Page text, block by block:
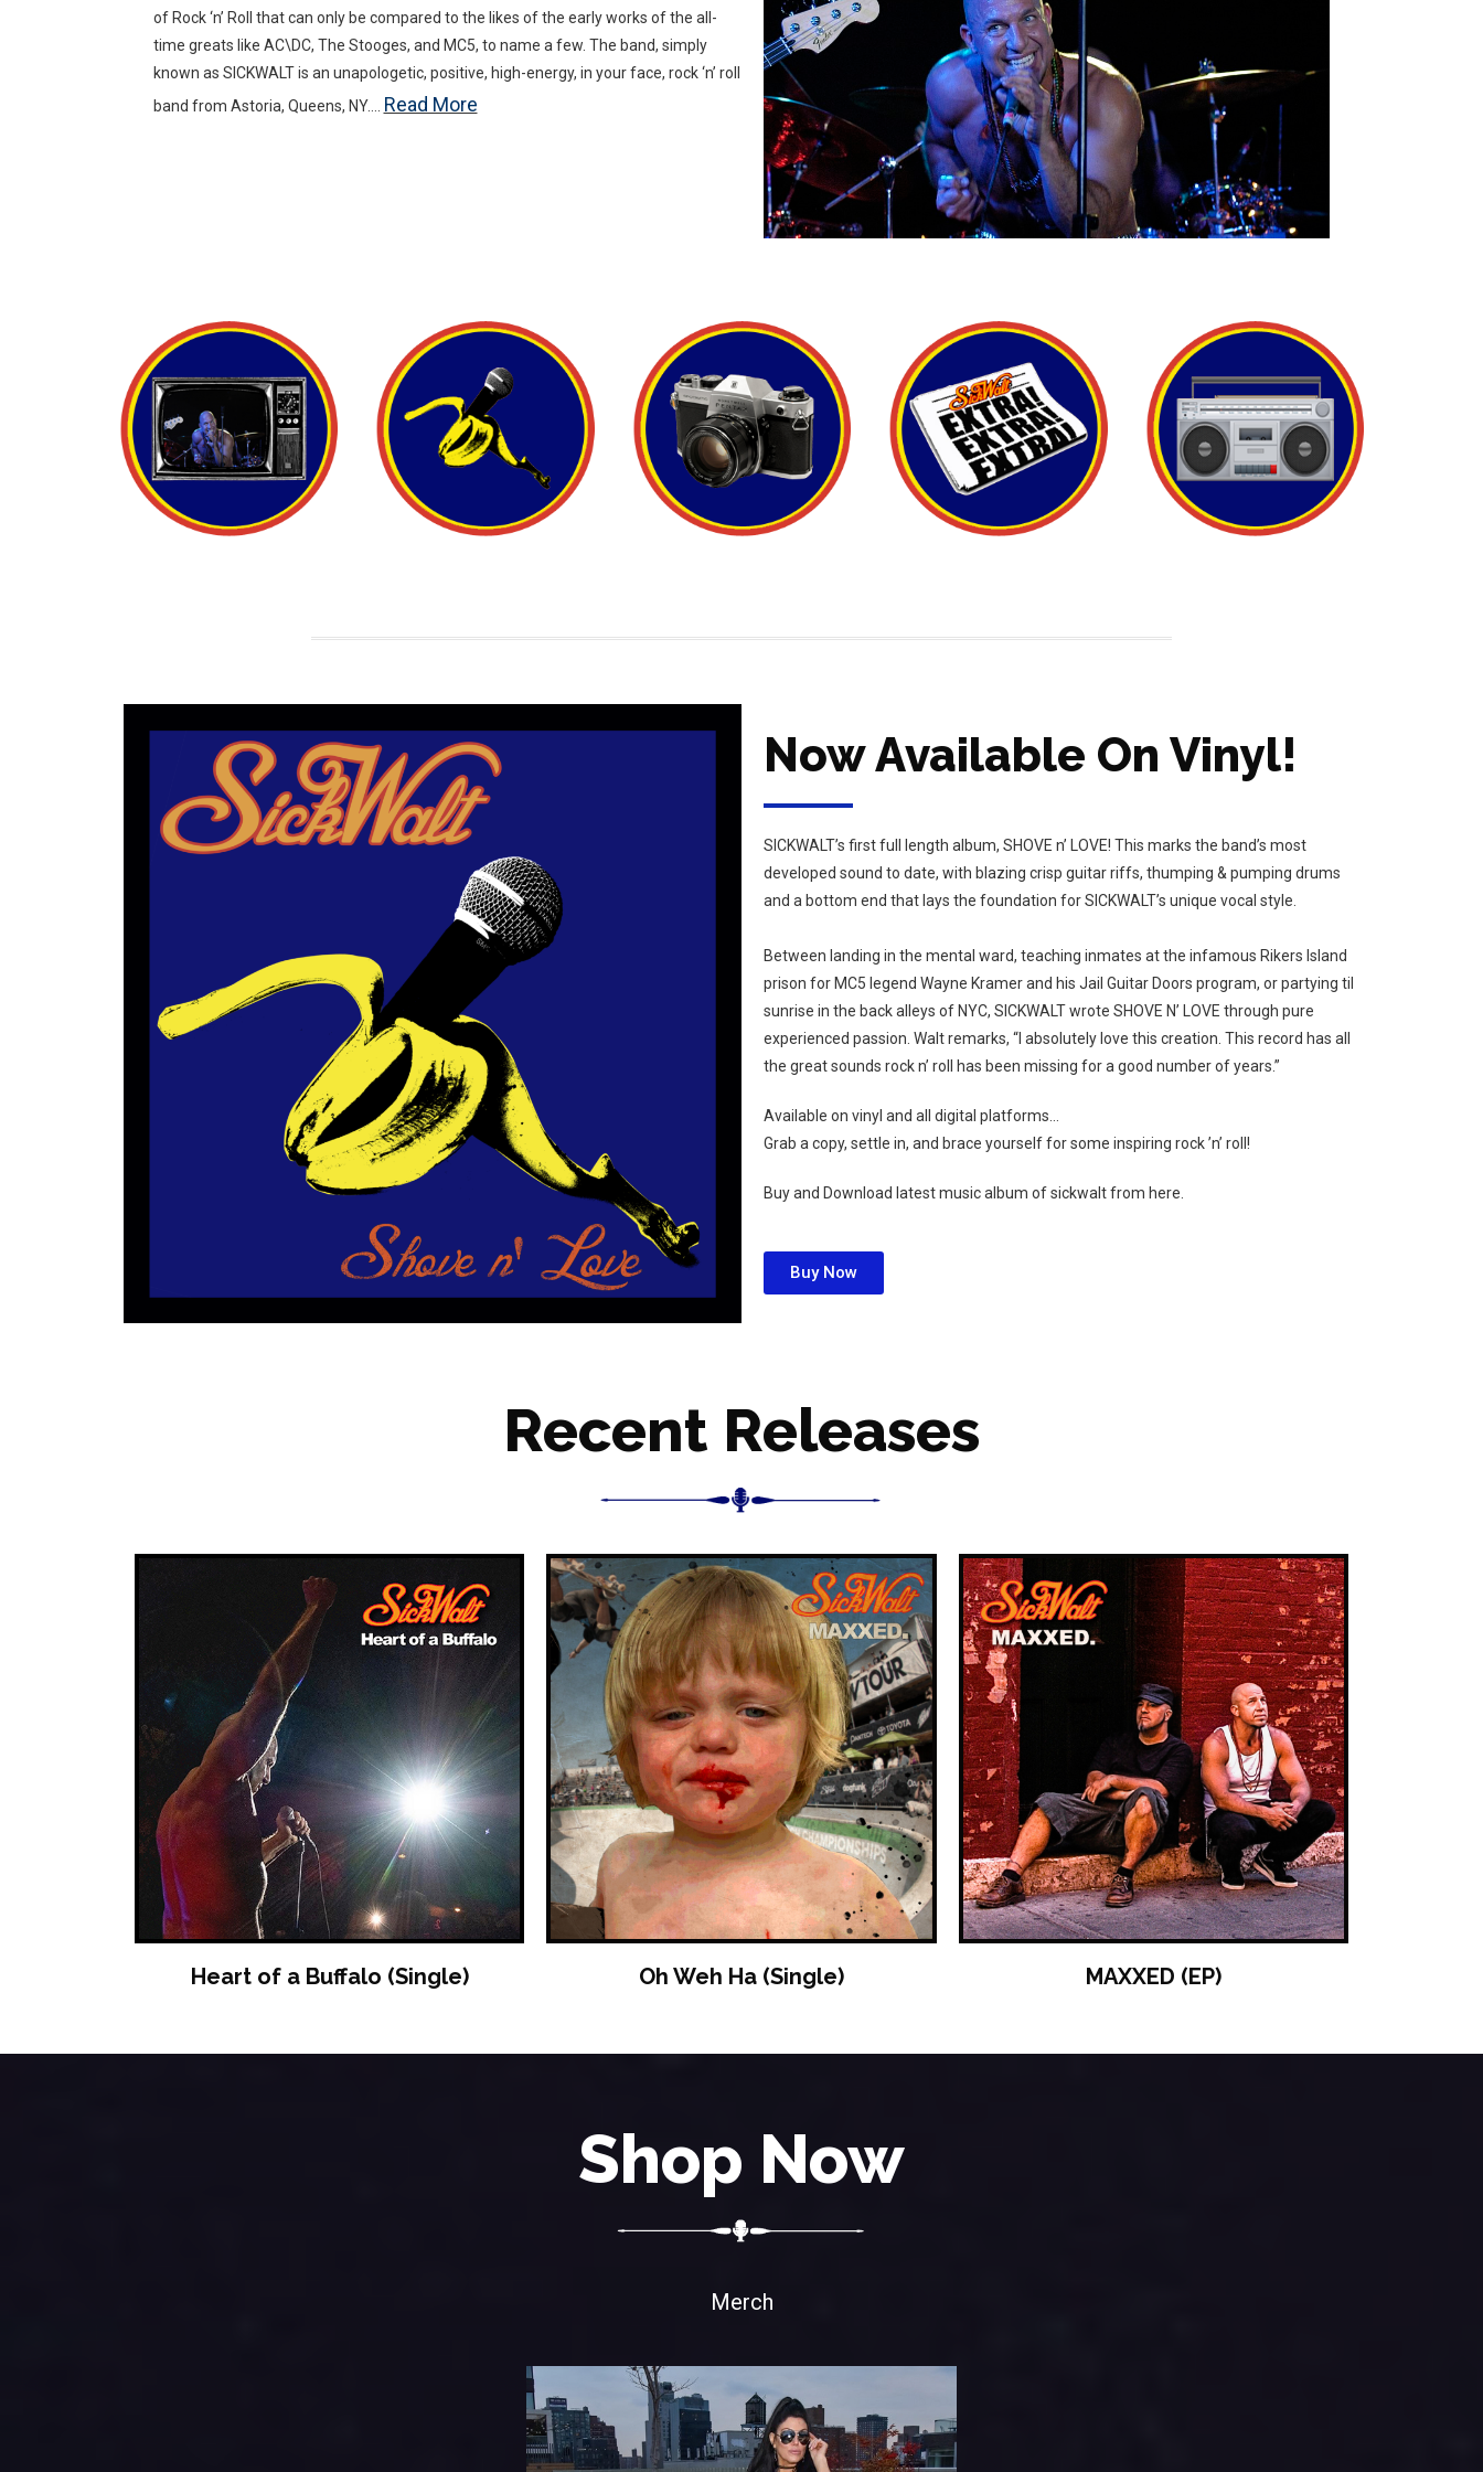
of Rock ‘n’ Roll that can only be compared to the likes of the early works of the all-
time greats like AC\DC, The Stooges, and MC5, to name a few. The band, simply
known as SICKWALT is an unapologetic, positive, high-energy, in your face, rock ‘n’ roll
band from Astoria, Queens, NY…. Read More
Now Available On Vinyl!
SICKWALT’s first full length album, SHOVE n’ LOVE! This marks the band’s most
developed sound to date, with blazing crisp guitar riffs, thumping & pumping drums
and a bottom end that lays the foundation for SICKWALT’s unique vocal style.
Between landing in the mental ward, teaching inmates at the infamous Rikers Island
prison for MC5 legend Wayne Kramer and his Jail Guitar Doors program, or partying til
sunrise in the back alleys of NYC, SICKWALT wrote SHOVE N’ LOVE through pure
experienced passion. Walt remarks, “I absolutely love thiscreation. This record has all
the great sounds rock n’ roll has been missing for a good number of years.”
Available on vinyl and all digital platforms…
Grab a copy, settle in, and brace yourself for some inspiring rock ’n’ roll!
Buy and Download latest music album of sickwalt from here.
Buy Now
Recent Releases
Heart of a Buffalo (Single) Oh Weh Ha (Single) MAXXED (EP)
Shop Now
Merch